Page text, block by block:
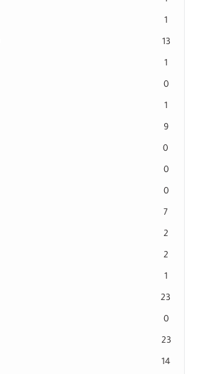
1
13
1
0
1
9
0
0
0
7
2
2
1
23
0
23
14